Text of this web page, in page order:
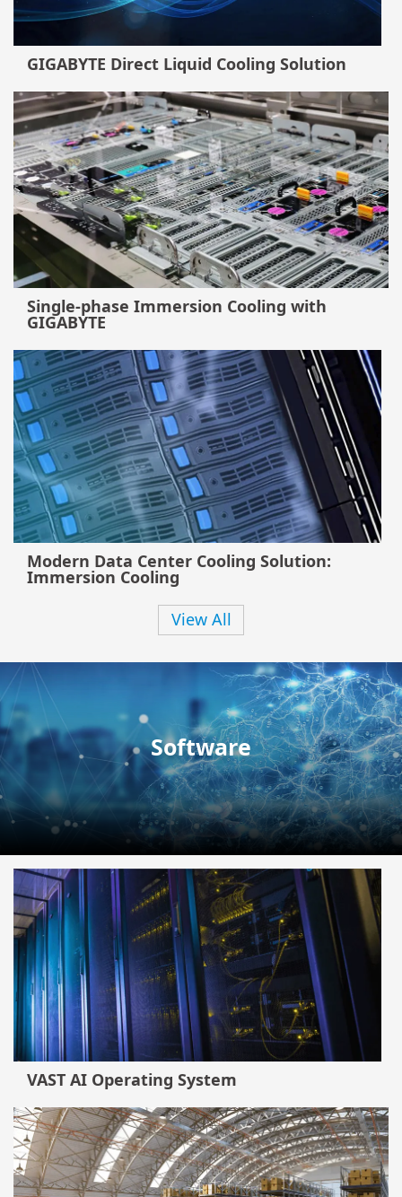
GIGABYTE Direct Liquid Cooling Solution
Single-phase Immersion Cooling with
GIGABYTE
Modern Data Center Cooling Solution:
Immersion Cooling
View All
Software
VAST AI Operating System